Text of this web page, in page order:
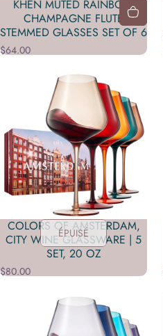
KHEN MUTED RAINBOW
CHAMPAGNE FLUTE
STEMMED GLASSES SET OF 6
$64.00
ÉPUISÉ
COLORS OF AMSTERDAM,
CITY WINE GLASSWARE | 5
SET, 20 OZ
$80.00